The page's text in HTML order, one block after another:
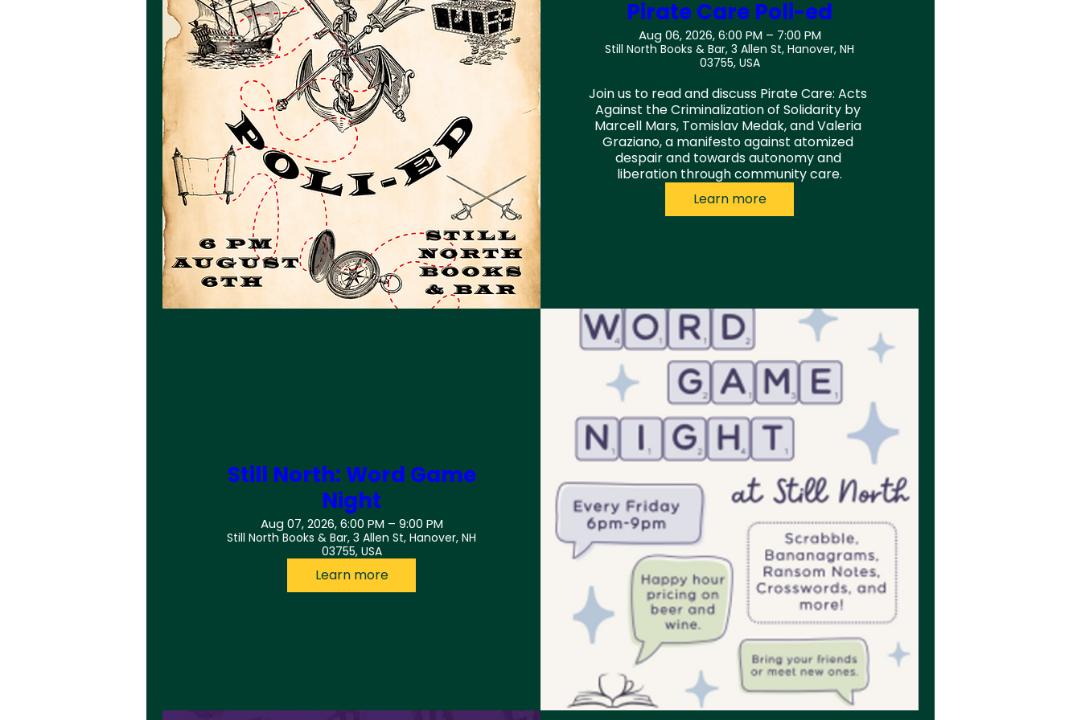
Pirate Care Poli-ed
Aug 06, 2026, 6:00 PM – 7:00 PM
Still North Books & Bar, 3 Allen St, Hanover, NH
03755, USA
Join us to read and discuss Pirate Care: Acts
Against the Criminalization of Solidarity by
Marcell Mars, Tomislav Medak, and Valeria
Graziano, a manifesto against atomized
despair and towards autonomy and
liberation through community care.
Learn more
Still North: Word Game
Night
Aug 07, 2026, 6:00 PM – 9:00 PM
Still North Books & Bar, 3 Allen St, Hanover, NH
03755, USA
Learn more